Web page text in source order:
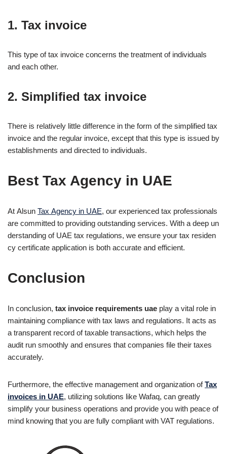
1. Tax invoice
This type of tax invoice concerns the treatment of individuals
and each other.
2. Simplified tax invoice
There is relatively little difference in the form of the simplified tax
invoice and the regular invoice, except that this type is issued by
establishments and directed to individuals.
Best Tax Agency in UAE
At Alsun Tax Agency in UAE, our experienced tax professionals
are committed to providing outstanding services. With a deep un
derstanding of UAE tax regulations, we ensure your tax residen
cy certificate application is both accurate and efficient.
Conclusion
In conclusion, tax invoice requirements uae play a vital role in
maintaining compliance with tax laws and regulations. It acts as
a transparent record of taxable transactions, which helps the
audit run smoothly and ensures that companies file their taxes
accurately.
Furthermore, the effective management and organization ofTax
invoices in UAE, utilizing solutions like Wafaq, can greatly
simplify your business operations and provide you with peace of
mind knowing that you are fully compliant with VAT regulations.